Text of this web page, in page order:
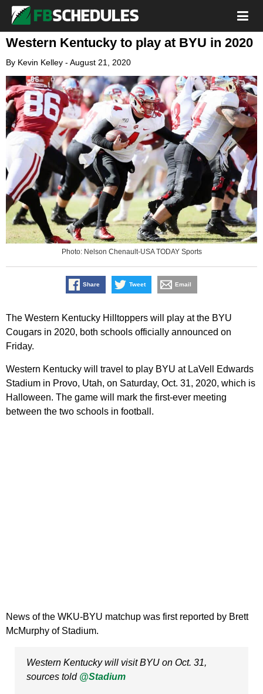
Western Kentucky to play at BYU in 2020
By Kevin Kelley - August 21, 2020
Photo: Nelson Chenault-USA TODAY Sports
Share Tweet Email
The Western Kentucky Hilltoppers will play at the BYU
Cougars in 2020, both schools officially announced on
Friday.
Western Kentucky will travel to play BYU at LaVell Edwards
Stadium in Provo, Utah, on Saturday, Oct. 31, 2020, which is
Halloween. The game will mark the first-ever meeting
between the two schools in football.
News of the WKU-BYU matchup was first reported by Brett
McMurphy of Stadium.
Western Kentucky will visit BYU on Oct. 31,
sources told @Stadium